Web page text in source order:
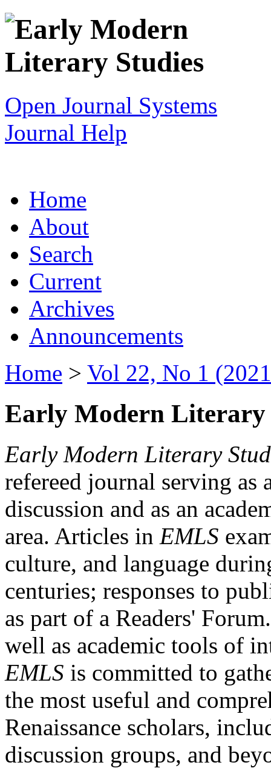
Open Journal Systems
Journal Help
Home
About
Search
Current
Archives
Announcements
Home > Vol 22, No 1
Early Modern Literary
Early Modern Literary
refereed journal serving as
discussion and as an
area. Articles in EMLS
culture, and language
centuries; responses to
as part of a Readers'
well as academic tools of
EMLS is committed to
the most useful and
Renaissance scholars,
discussion groups, and